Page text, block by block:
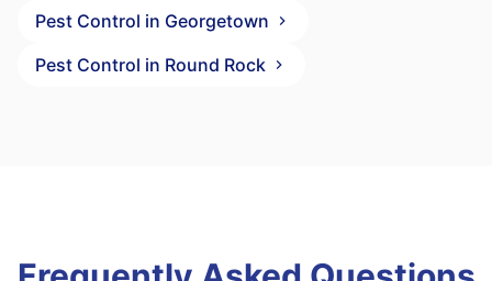
Pest Control in Georgetown
Pest Control in Round Rock